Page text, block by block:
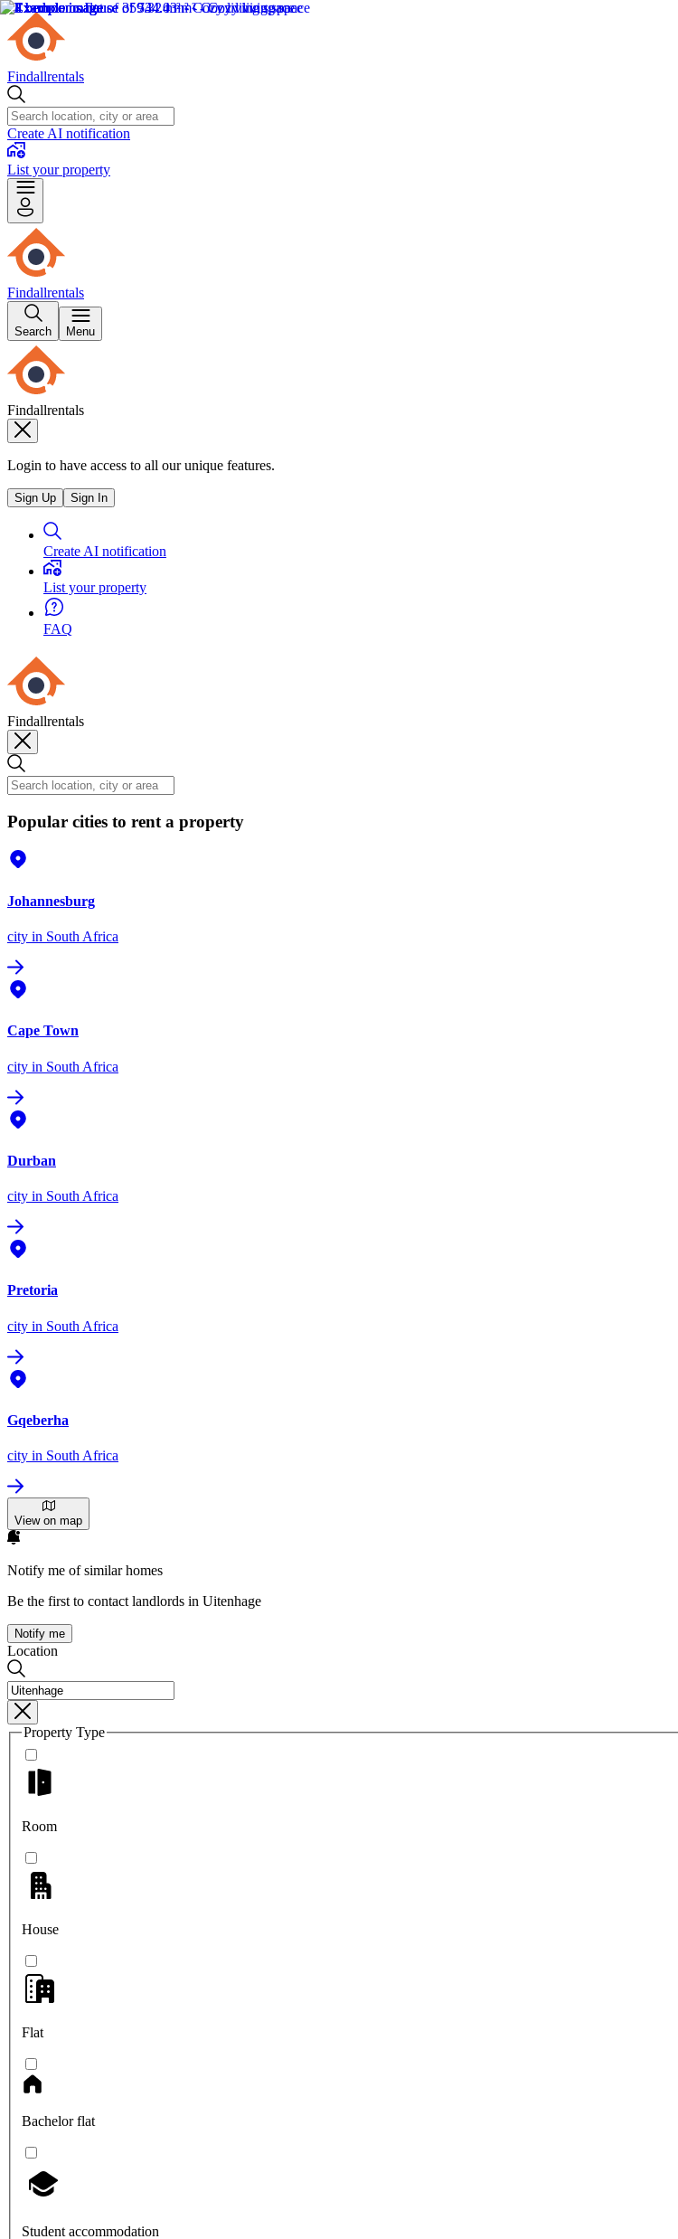
Findallrentals
Create AI notification
List your property
Findallrentals
Search Menu
Findallrentals
Login to have access to all our unique features.
Sign Up Sign In
Create AI notification
List your property
FAQ
Findallrentals
Popular cities to rent a property
Johannesburg
city in South Africa
Cape Town
city in South Africa
Durban
city in South Africa
Pretoria
city in South Africa
Gqeberha
city in South Africa
View on map
Notify me of similar homes
Be the first to contact landlords in Uitenhage
Notify me
Location
Property Type
Room
House
Flat
Bachelor flat
Student accommodation